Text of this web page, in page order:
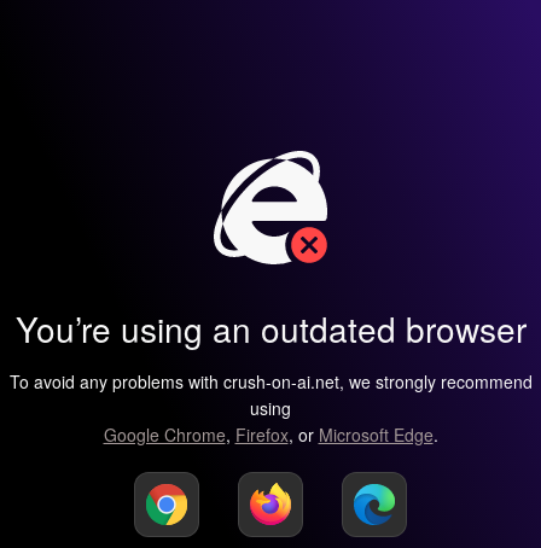
You’re using an outdated browser
To avoid any problems with crush-on-ai.net, we strongly recommend
using
Google Chrome, Firefox, or Microsoft Edge.